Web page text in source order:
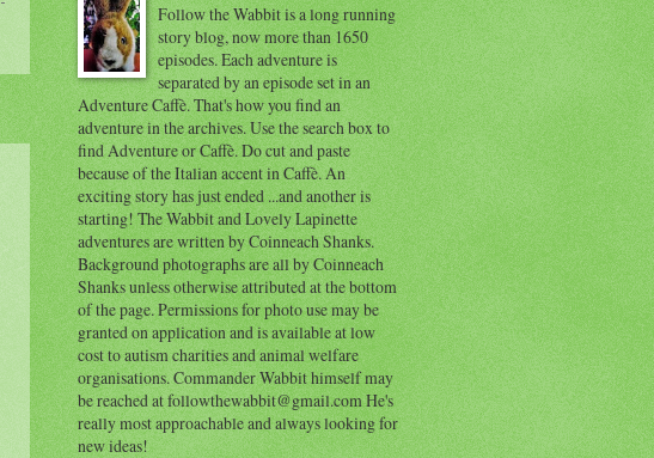
Follow the Wabbit is a long running
story blog, now more than 1650
episodes. Each adventure is
separated by an episode set in an
Adventure Caffè. That's how you find an
adventure in the archives. Use the search box to
find Adventure or Caffè. Do cut and paste
because of the Italian accent in Caffè. An
exciting story has just ended ...and another is
starting! The Wabbit and Lovely Lapinette
adventures are written by Coinneach Shanks.
Background photographs are all by Coinneach
Shanks unless otherwise attributed at the bottom
of the page. Permissions for photo use may be
granted on application and is available at low
cost to autism charities and animal welfare
organisations. Commander Wabbit himself may
be reached at followthewabbit@gmail.com He's
really most approachable and always looking for
new ideas!